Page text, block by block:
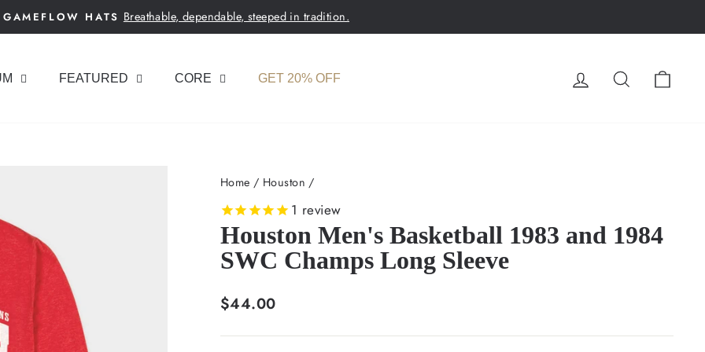
Pause
GAMEFLOW HATS Breathable, dependable, steeped in tradition.
FEATURED CORE GET 20% OFF LOG INSEARCH
Home / Houston /
1 review
Houston Men's Basketball 1983 and 1984
SWC Champs Long Sleeve
Regular
$44.00